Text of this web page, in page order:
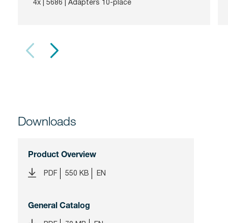
4x | 5686 | Adapters 10-place
Downloads
Product Overview
PDF 550 KB EN
General Catalog